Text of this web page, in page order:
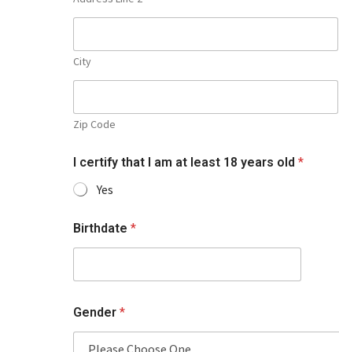
City
Zip Code
I certify that I am at least 18 years old *
Yes
Birthdate *
Gender *